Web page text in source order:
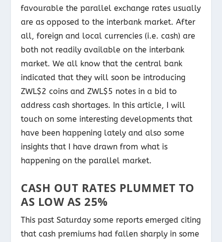
favourable the parallel exchange rates usually
are as opposed to the interbank market. After
all, foreign and local currencies (i.e. cash) are
both not readily available on the interbank
market. We all know that the central bank
indicated that they will soon be introducing
ZWL$2 coins and ZWL$5 notes in a bid to
address cash shortages. In this article, I will
touch on some interesting developments that
have been happening lately and also some
insights that I have drawn from what is
happening on the parallel market.
CASH OUT RATES PLUMMET TO
AS LOW AS 25%
This past Saturday some reports emerged citing
that cash premiums had fallen sharply in some